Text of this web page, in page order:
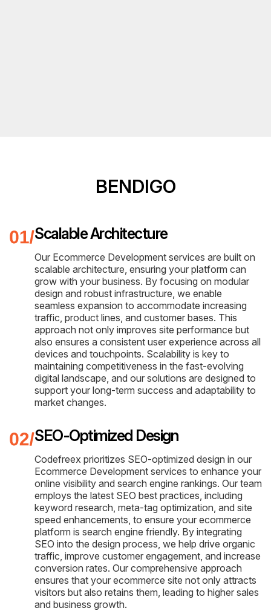
BENDIGO
Scalable Architecture
Our Ecommerce Development services are built on
scalable architecture, ensuring your platform can
grow with your business. By focusing on modular
design and robust infrastructure, we enable
seamless expansion to accommodate increasing
traffic, product lines, and customer bases. This
approach not only improves site performance but
also ensures a consistent user experience across all
devices and touchpoints. Scalability is key to
maintaining competitiveness in the fast-evolving
digital landscape, and our solutions are designed to
support your long-term success and adaptability to
market changes.
SEO-Optimized Design
Codefreex prioritizes SEO-optimized design in our
Ecommerce Development services to enhance your
online visibility and search engine rankings. Our team
employs the latest SEO best practices, including
keyword research, meta-tag optimization, and site
speed enhancements, to ensure your ecommerce
platform is search engine friendly. By integrating
SEO into the design process, we help drive organic
traffic, improve customer engagement, and increase
conversion rates. Our comprehensive approach
ensures that your ecommerce site not only attracts
visitors but also retains them, leading to higher sales
and business growth.